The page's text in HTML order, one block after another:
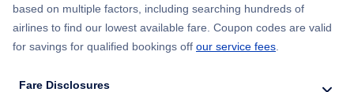
based on multiple factors, including searching hundreds of
airlines to find our lowest available fare. Coupon codes are valid
for savings for qualified bookings off our service fees
Fare Disclosures